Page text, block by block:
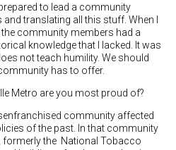
to lead a community
translating all this stuff. When I
community members had a
knowledge that I lacked. It was
not teach humility. We should
has to offer.
Metro are you most proud of?
community affected
of the past. In that community
formerly the National Tobacco